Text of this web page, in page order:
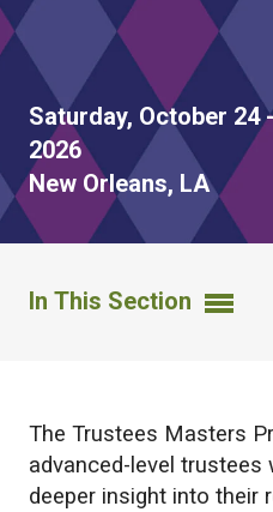
Expand subnavigation for
Trustees
Saturday, October 24
2026
New Orleans, LA
In This Section
The Trustees Masters
advanced-level trustees
deeper insight into their